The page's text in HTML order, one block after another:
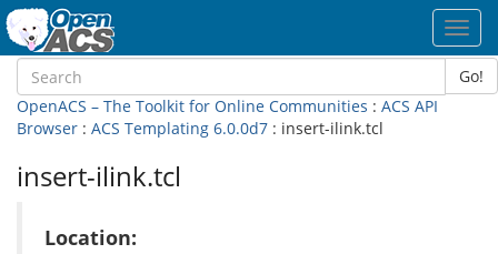
Go!
OpenACS – The Toolkit for Online Communities : ACS API
Browser : ACS Templating 6.0.0d7 : insert-ilink.tcl
insert-ilink.tcl
Location: